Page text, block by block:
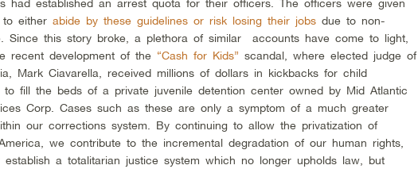
to eitherabide by these guidelines or risk losing their jobs due to non-
Since this story broke, a plethora of similar accounts have come to light,
recent development of the “Cash for Kids” scandal, where elected judge of
Mark Ciavarella, received millions of dollars in kickbacks for child
to fill the beds of a private juvenile detention center owned by Mid Atlantic
Corp. Cases such as these are only a symptom of a much greater
our corrections system. By continuing to allow the privatization of
we contribute to the incremental degradation of our human rights,
establish a totalitarian justice system which no longer upholds law, but